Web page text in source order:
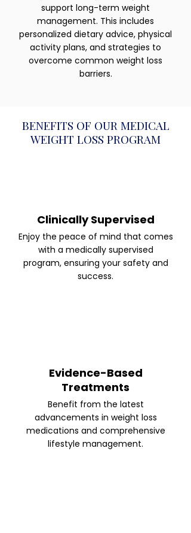
support long-term weight
management. This includes
personalized dietary advice, physical
activity plans, and strategies to
overcome common weight loss
barriers.
BENEFITS OF OUR MEDICAL
WEIGHT LOSS PROGRAM
Clinically Supervised
Enjoy the peace of mind that comes
with a medically supervised
program, ensuring your safety and
success.
Evidence-Based
Treatments
Benefit from the latest
advancements in weight loss
medications and comprehensive
lifestyle management.